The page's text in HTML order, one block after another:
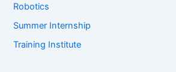
Robotics
Summer Internship
Training Institute